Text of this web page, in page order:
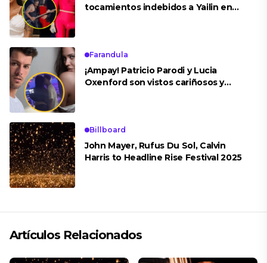
tocamientos indebidos a Yailin en
Farandula
¡Ampay! Patricio Parodi y Lucia
Oxenford son vistos cariñosos y
Billboard
John Mayer, Rufus Du Sol, Calvin
Harris to Headline Rise Festival 2025
Artículos Relacionados